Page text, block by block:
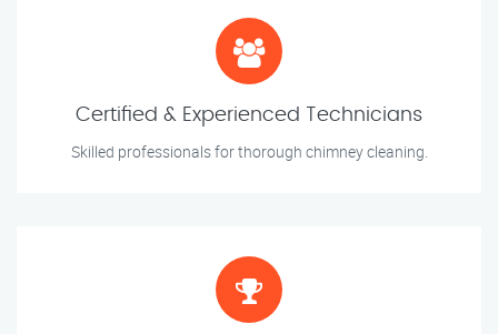
Certified & Experienced Technicians
Skilled professionals for thorough chimney cleaning.